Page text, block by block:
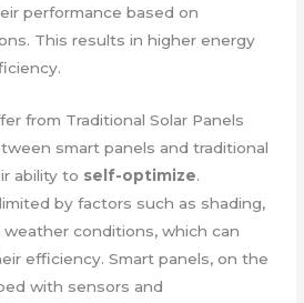
performance based on
This results in higher energy
from Traditional Solar Panels
smart panels and traditional
ability to self-optimize.
by factors such as shading,
conditions, which can
efficiency. Smart panels, on the
with sensors and